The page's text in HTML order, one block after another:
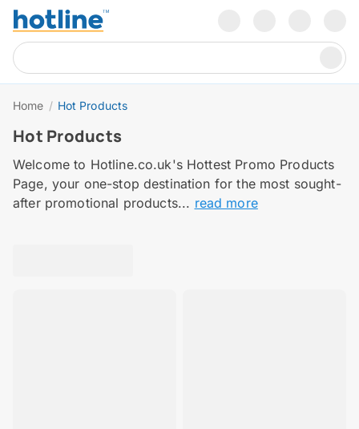
Home / Hot Products
Hot Products
Welcome to Hotline.co.uk's Hottest Promo Products
Page, your one-stop destination for the most sought-
after promotional products... read more